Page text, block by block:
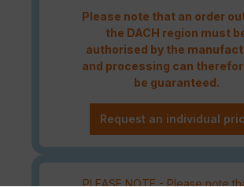
Please note that an order
the DACH region must
authorised by the
and processing can
be guaranteed.
Request an individual
PLEASE NOTE - Please note